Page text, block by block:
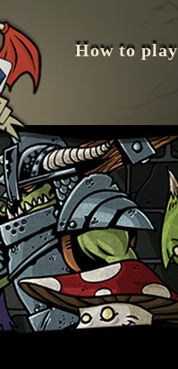
How to play